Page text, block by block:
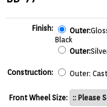
Finish: Outer:
Black
Outer:
Construction: Outer:
Front Wheel Size: